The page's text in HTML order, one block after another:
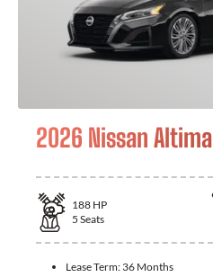
2026 Nissan Altima
188 HP
5 Seats
Lease Term: 36 Months